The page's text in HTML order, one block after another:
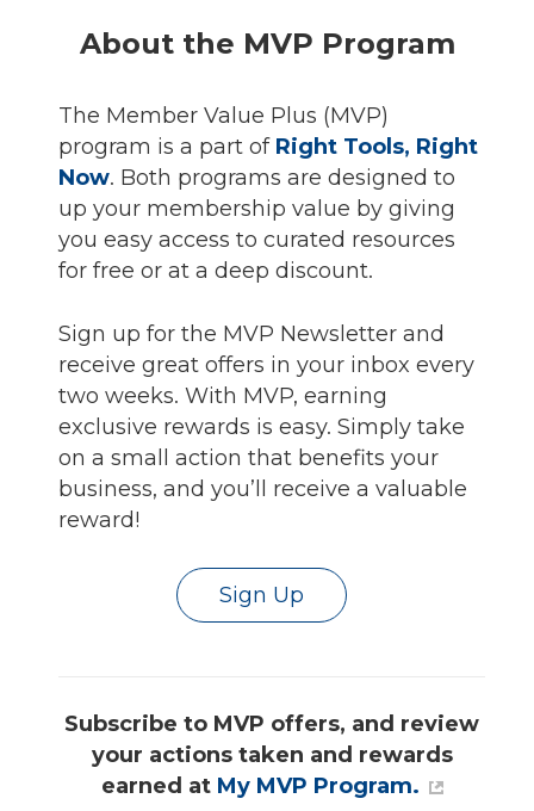
About the MVP Program
The Member Value Plus (MVP)
program is a part of Right Tools, Right
Now. Both programs are designed to
up your membership value by giving
you easy access to curated resources
for free or at a deep discount.
Sign up for the MVP Newsletter and
receive great offers in your inbox every
two weeks. With MVP, earning
exclusive rewards is easy. Simply take
on a small action that benefits your
business, and you’ll receive a valuable
reward!
Sign Up
Subscribe to MVP offers, and review
your actions taken and rewards
earned at My MVP Program.